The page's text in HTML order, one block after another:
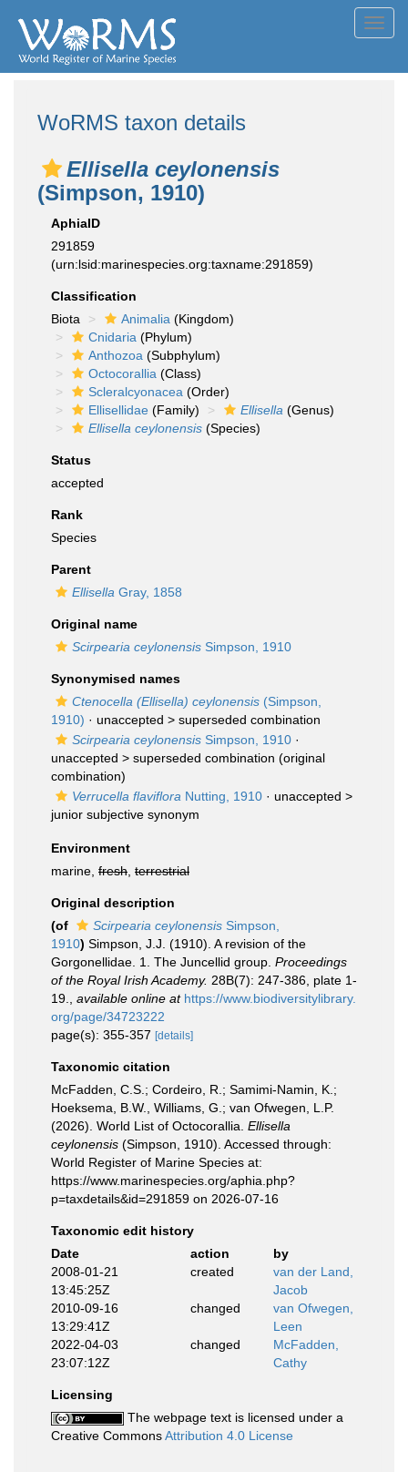
WoRMS taxon details
Ellisella ceylonensis
(Simpson, 1910)
AphiaID
291859
(urn:lsid:marinespecies.org:taxname:291859)
Classification
Biota
Animalia (Kingdom)
Cnidaria (Phylum)
Anthozoa (Subphylum)
Octocorallia (Class)
Scleralcyonacea (Order)
Ellisellidae (Family) Ellisella (Genus)
Ellisella ceylonensis (Species)
Status
accepted
Rank
Species
Parent
Ellisella Gray, 1858
Original name
Scirpearia ceylonensis Simpson, 1910
Synonymised names
Ctenocella (Ellisella) ceylonensis (Simpson,
1910) · unaccepted > superseded combination
Scirpearia ceylonensis Simpson, 1910 ·
unaccepted > superseded combination (original
combination)
Verrucella flaviflora Nutting, 1910 · unaccepted >
junior subjective synonym
Environment
marine, fresh terrestrial
Original description
(of
Scirpearia ceylonensis Simpson,
1910) Simpson, J.J. (1910). A revision of the
Gorgonellidae. 1. The Juncellid group. Proceedings
of the Royal Irish Academy. 28B(7): 247-386, plate 1-
19.
available online at https://www.biodiversitylibrary.
org/page/34723222
page(s): 355-357 [details]
Taxonomic citation
McFadden, C.S.; Cordeiro, R.; Samimi-Namin, K.;
Hoeksema, B.W., Williams, G.; van Ofwegen, L.P.
(2026). World List of Octocorallia. Ellisella
ceylonensis (Simpson, 1910). Accessed through:
World Register of Marine Species at:
https://www.marinespecies.org/aphia.php?
p=taxdetails&id=291859 on 2026-07-16
Taxonomic edit history
Date
action
by
2008-01-21
13:45:25Z
created
van der Land,
Jacob
2010-09-16
13:29:41Z
changed
van Ofwegen,
Leen
2022-04-03
23:07:12Z
changed
McFadden,
Cathy
Licensing
The webpage text is licensed under a
Creative CommonsAttribution 4.0 License